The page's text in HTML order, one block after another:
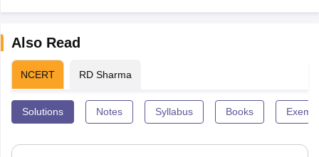
Also Read
NCERT RD Sharma
Solutions Notes Syllabus Books